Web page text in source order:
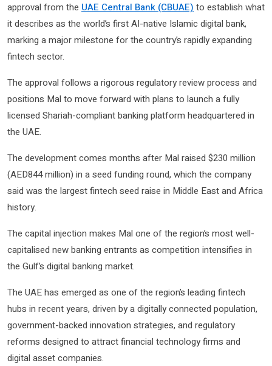
approval from the UAE Central Bank (CBUAE) to establish what
it describes as the world’s first AI-native Islamic digital bank,
marking a major milestone for the country’s rapidly expanding
fintech sector.
The approval follows a rigorous regulatory review process and
positions Mal to move forward with plans to launch a fully
licensed Shariah-compliant banking platform headquartered in
the UAE.
The development comes months after Mal raised $230 million
(AED844 million) in a seed funding round, which the company
said was the largest fintech seed raise in Middle East and Africa
history.
The capital injection makes Mal one of the region’s most well-
capitalised new banking entrants as competition intensifies in
the Gulf’s digital banking market.
The UAE has emerged as one of the region’s leading fintech
hubs in recent years, driven by a digitally connected population,
government-backed innovation strategies, and regulatory
reforms designed to attract financial technology firms and
digital asset companies.